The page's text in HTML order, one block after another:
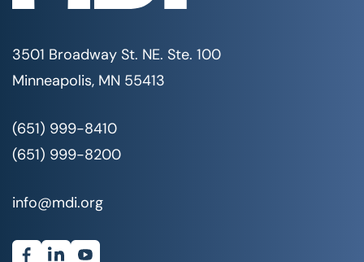
3501 Broadway St. NE. Ste. 100
Minneapolis, MN 55413
(651) 999-8410
(651) 999-8200
info@mdi.org